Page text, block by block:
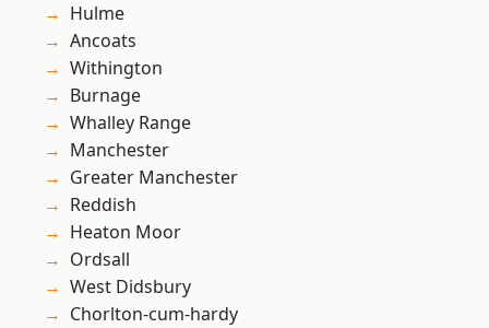
Hulme
Ancoats
Withington
Burnage
Whalley Range
Manchester
Greater Manchester
Reddish
Heaton Moor
Ordsall
West Didsbury
Chorlton-cum-hardy